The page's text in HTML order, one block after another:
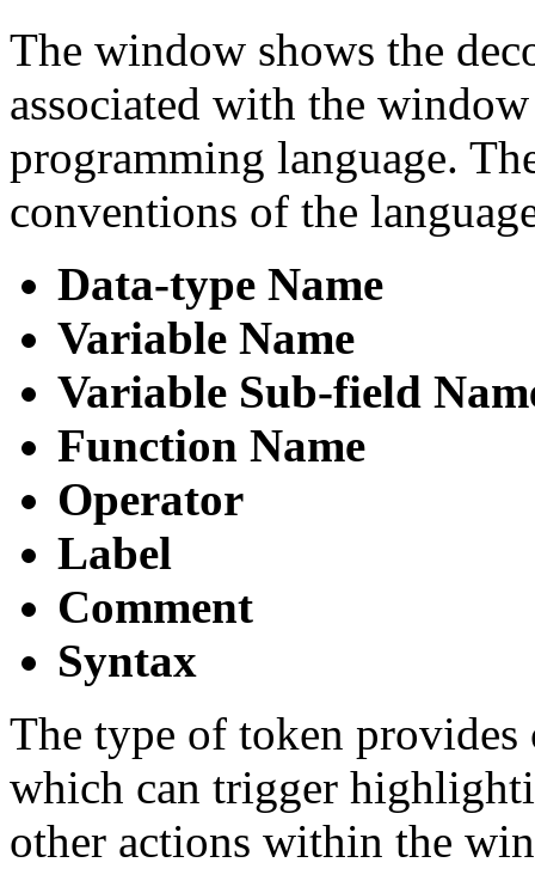
The window shows the
associated with the
programming language.
conventions of the
Data-type Name
Variable Name
Variable Sub-field
Function Name
Operator
Label
Comment
Syntax
The type of token
which can trigger
other actions within the